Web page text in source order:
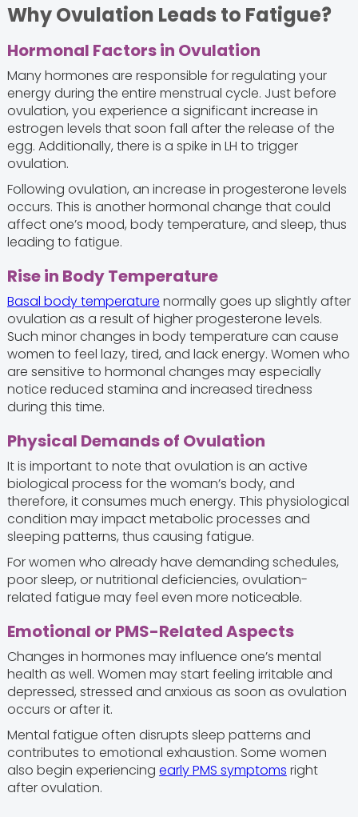
Why Ovulation Leads to Fatigue?
Hormonal Factors in Ovulation
Many hormones are responsible for regulating your
energy during the entire menstrual cycle. Just before
ovulation, you experience a significant increase in
estrogen levels that soon fall after the release of the
egg. Additionally, there is a spike in LH to trigger
ovulation.
Following ovulation, an increase in progesterone levels
occurs. This is another hormonal change that could
affect one’s mood, body temperature, and sleep, thus
leading to fatigue.
Rise in Body Temperature
Basal body temperature normally goes up slightly after
ovulation as a result of higher progesterone levels.
Such minor changes in body temperature can cause
women to feel lazy, tired, and lack energy. Women who
are sensitive to hormonal changes may especially
notice reduced stamina and increased tiredness
during this time.
Physical Demands of Ovulation
It is important to note that ovulation is an active
biological process for the woman’s body, and
therefore, it consumes much energy. This physiological
condition may impact metabolic processes and
sleeping patterns, thus causing fatigue.
For women who already have demanding schedules,
poor sleep, or nutritional deficiencies, ovulation-
related fatigue may feel even more noticeable.
Emotional or PMS-Related Aspects
Changes in hormones may influence one’s mental
health as well. Women may start feeling irritable and
depressed, stressed and anxious as soon as ovulation
occurs or after it.
Mental fatigue often disrupts sleep patterns and
contributes to emotional exhaustion. Some women
also begin experiencing early PMS symptoms right
after ovulation.